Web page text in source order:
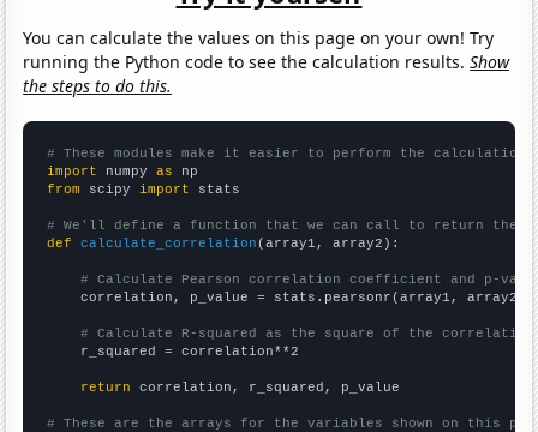
You can calculate the values on this page on your own! Try
running the Python code to see the calculation results.Show
the steps to do this.
# These modules make it easier to perform the calculation
import numpy as
from scipy import stats
# We'll define a function that we can call to return the
def
calculate_correlation (array1, array2):
# Calculate Pearson correlation coefficient and p-
    correlation, p_value = stats.pearsonr(array1, array2)
# Calculate R-squared as the square of the
    r_squared = correlation**2
return correlation, r_squared, p_value
# These are the arrays for the variables shown on this